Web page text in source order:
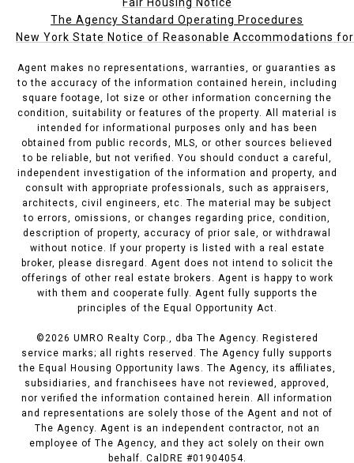
The Agency Standard Operating Procedures
New York State Notice of Reasonable Accommodations
Agent makes no representations, warranties, or guaranties as
to the accuracy of the information contained herein, including
square footage, lot size or other information concerning the
condition, suitability or features of the property. All material is
intended for informational purposes only and has been
obtained from public records, MLS, or other sources believed
to be reliable, but not verified. You should conduct a careful,
independent investigation of the information and property, and
consult with appropriate professionals, such as appraisers,
architects, civil engineers, etc. The material may be subject
to errors, omissions, or changes regarding price, condition,
description of property, accuracy of prior sale, or withdrawal
without notice. If your property is listed with a real estate
broker, please disregard. Agent does not intend to solicit the
offerings of other real estate brokers. Agent is happy to work
with them and cooperate fully. Agent fully supports the
principles of the Equal Opportunity Act.
©2026 UMRO Realty Corp., dba The Agency. Registered
service marks; all rights reserved. The Agency fully supports
the Equal Housing Opportunity laws. The Agency, its affiliates,
subsidiaries, and franchisees have not reviewed, approved,
nor verified the information contained herein. All information
and representations are solely those of the Agent and not of
The Agency. Agent is an independent contractor, not an
employee of The Agency, and they act solely on their own
behalf. CalDRE #01904054.